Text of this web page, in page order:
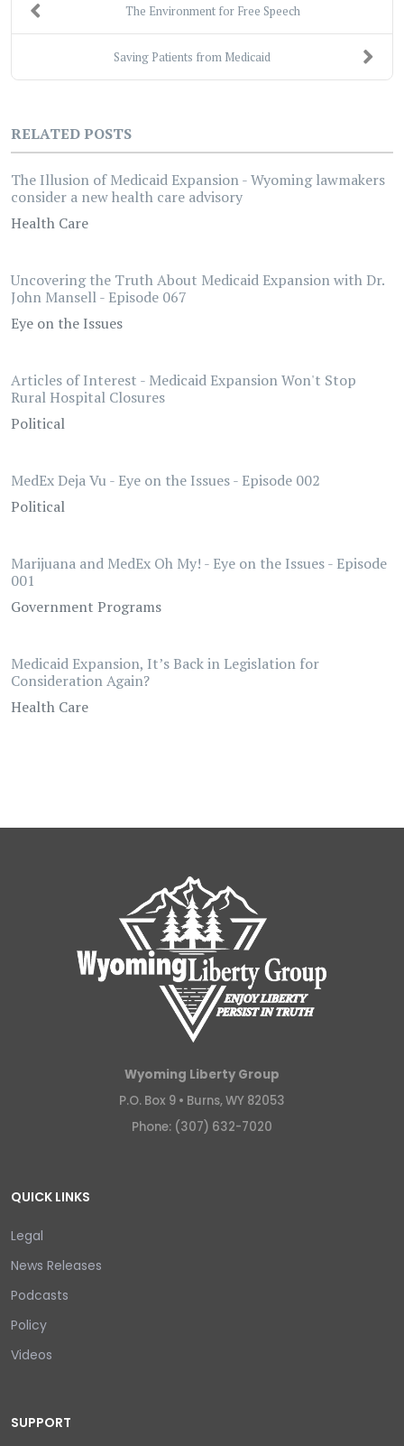
The Environment for Free Speech
Saving Patients from Medicaid
RELATED POSTS
The Illusion of Medicaid Expansion - Wyoming lawmakers
consider a new health care advisory
Health Care
Uncovering the Truth About Medicaid Expansion with Dr.
John Mansell - Episode 067
Eye on the Issues
Articles of Interest - Medicaid Expansion Won't Stop
Rural Hospital Closures
Political
MedEx Deja Vu - Eye on the Issues - Episode 002
Political
Marijuana and MedEx Oh My! - Eye on the Issues - Episode
001
Government Programs
Medicaid Expansion, It’s Back in Legislation for
Consideration Again?
Health Care
Wyoming Liberty Group
P.O. Box 9 • Burns, WY 82053
Phone: (307) 632-7020
QUICK LINKS
Legal
News Releases
Podcasts
Policy
Videos
SUPPORT